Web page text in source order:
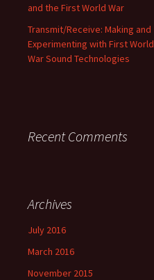
and the First World War
Transmit/Receive: Making and
Experimenting with First World
War Sound Technologies
Recent Comments
Archives
July 2016
March 2016
November 2015